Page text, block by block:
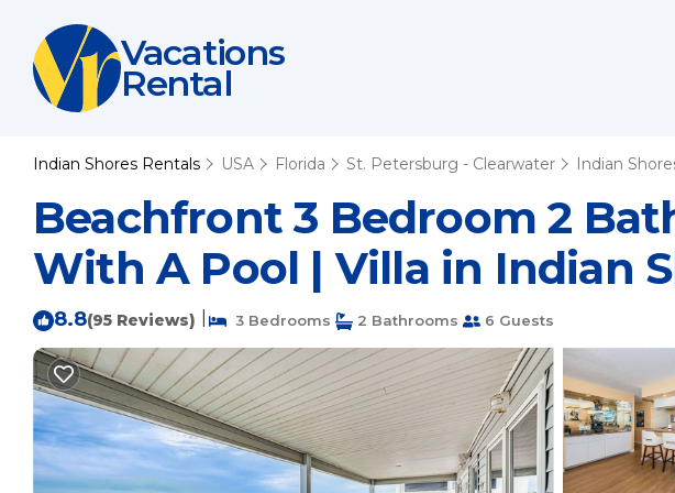
Vacations
Rental
Indian Shores Rentals USA Florida St. Petersburg - Clearwater Indian
Beachfront 3 Bedroom 2
With A Pool | Villa in Indian
8.8(95 Reviews) 3 Bedrooms 2 Bathrooms 6 Guests